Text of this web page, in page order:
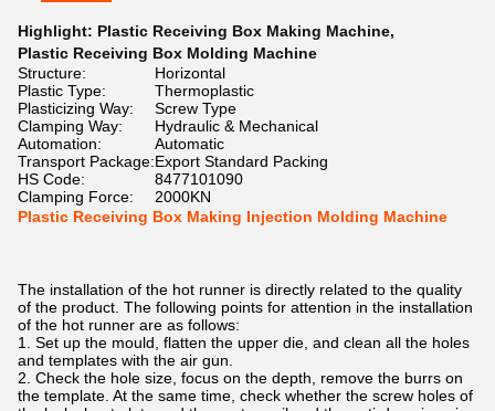
Highlight: Plastic Receiving Box Making Machine,
Plastic Receiving Box Molding Machine
Structure:
Horizontal
Plastic Type:
Thermoplastic
Plasticizing Way:
Screw Type
Clamping Way:
Hydraulic & Mechanical
Automation:
Automatic
Transport Package:Export Standard Packing
HS Code:
8477101090
Clamping Force:
2000KN
Plastic Receiving Box Making Injection Molding Machine
The installation of the hot runner is directly related to the quality
of the product. The following points for attention in the installation
of the hot runner are as follows:
1. Set up the mould, flatten the upper die, and clean all the holes
and templates with the air gun.
2. Check the hole size, focus on the depth, remove the burrs on
the template. At the same time, check whether the screw holes of